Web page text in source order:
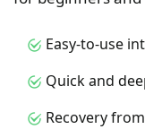
Easy-to-use
Quick and
Recovery